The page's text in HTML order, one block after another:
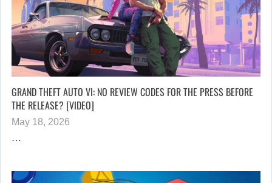
GRAND THEFT AUTO VI: NO REVIEW CODES FOR THE PRESS BEFORE
THE RELEASE? [VIDEO]
May 18, 2026
…